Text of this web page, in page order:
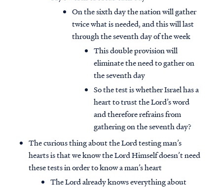
On the sixth day the nation will gather
twice what is needed, and this will last
through the seventh day of the week
This double provision will
eliminate the need to gather on
the seventh day
So the test is whether Israel has a
heart to trust the Lord’s word
and therefore refrains from
gathering on the seventh day?
The curious thing about the Lord testing man’s
hearts is that we know the Lord Himself doesn’t need
these tests in order to know a man’s heart
The Lord already knows everything about